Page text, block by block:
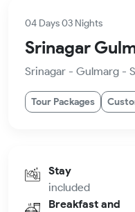
04 Days 03 Nights
Srinagar
Srinagar - Gulmarg -
Tour Packages
Stay
included
Breakfast and